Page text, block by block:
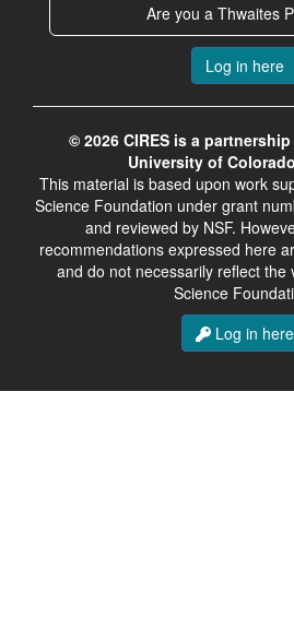
Are you a Thwaites
Log in here
© 2026 CIRES is a
University of
This material is based upon work
Science Foundation under grant
and reviewed by NSF.
recommendations expressed here
and do not necessarily reflect the
Science
Log in here